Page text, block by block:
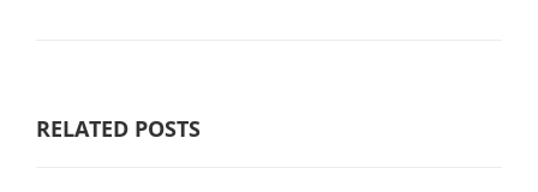
RELATED POSTS